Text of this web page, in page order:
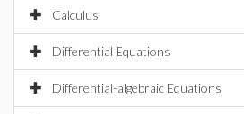
Calculus
Differential Equations
Differential-algebraic Equations